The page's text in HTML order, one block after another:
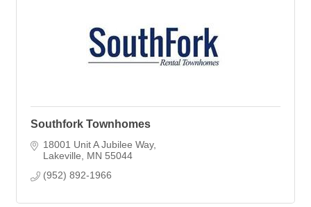
Southfork Townhomes
18001 Unit A Jubilee Way
Lakeville
MN 55044
(952) 892-1966